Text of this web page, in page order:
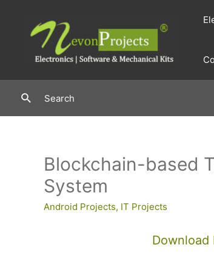
content
SearchSearch
Blockchain-based
System
Android Projects, IT Projects
Download